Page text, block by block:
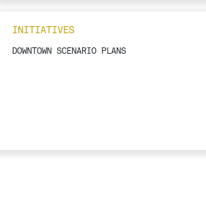
INITIATIVES
DOWNTOWN SCENARIO PLANS